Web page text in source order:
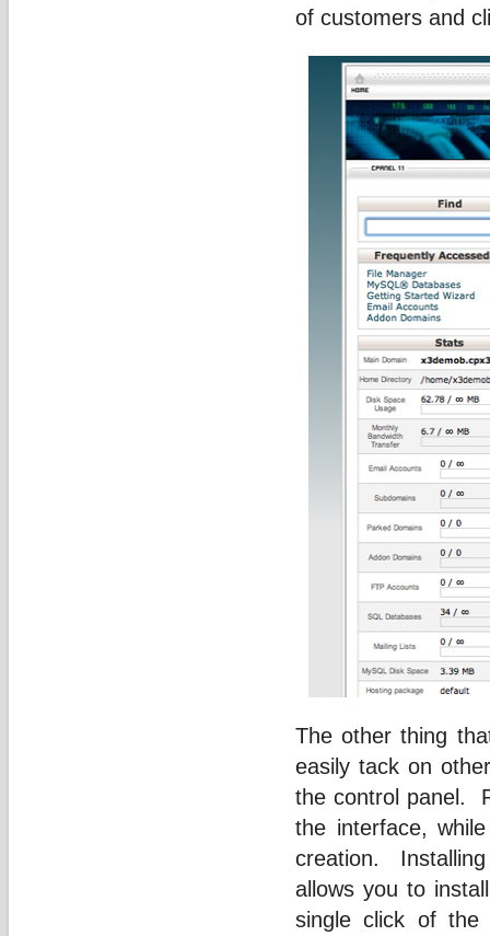
of customers and
The other thing
easily tack on
the control panel.
the interface,
creation.
allows you to
single click of